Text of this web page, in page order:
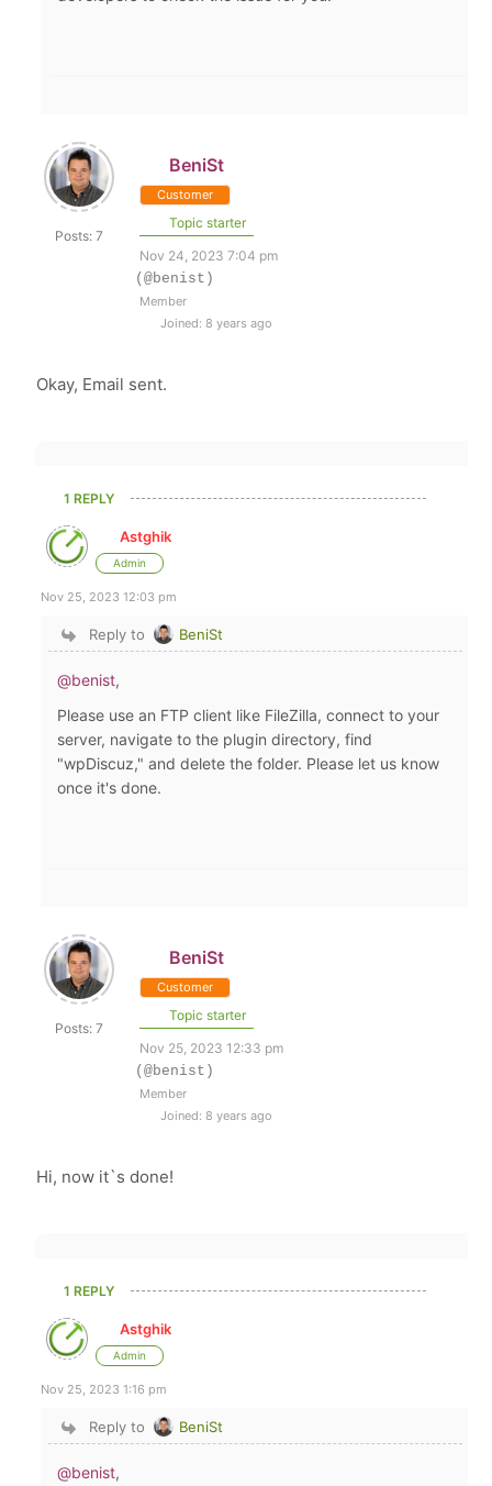
Posts: 7
BeniSt
Customer
Topic starter
Nov 24, 2023 7:04 pm
(@benist)
Member
Joined: 8 years ago
Okay, Email sent.
1 REPLY
Astghik
Admin
Nov 25, 2023 12:03 pm
Reply to BeniSt
@benist,
Please use an FTP client like FileZilla, connect to your
server, navigate to the plugin directory, find
"wpDiscuz," and delete the folder. Please let us know
once it's done.
Posts: 7
BeniSt
Customer
Topic starter
Nov 25, 2023 12:33 pm
(@benist)
Member
Joined: 8 years ago
Hi, now it`s done!
1 REPLY
Astghik
Admin
Nov 25, 2023 1:16 pm
Reply to BeniSt
@benist,